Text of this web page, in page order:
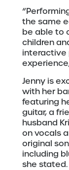
the same
be able to
children
interactive
Jenny is
with her
featuring
guitar, a
husband
on vocals
original
including
she stated.